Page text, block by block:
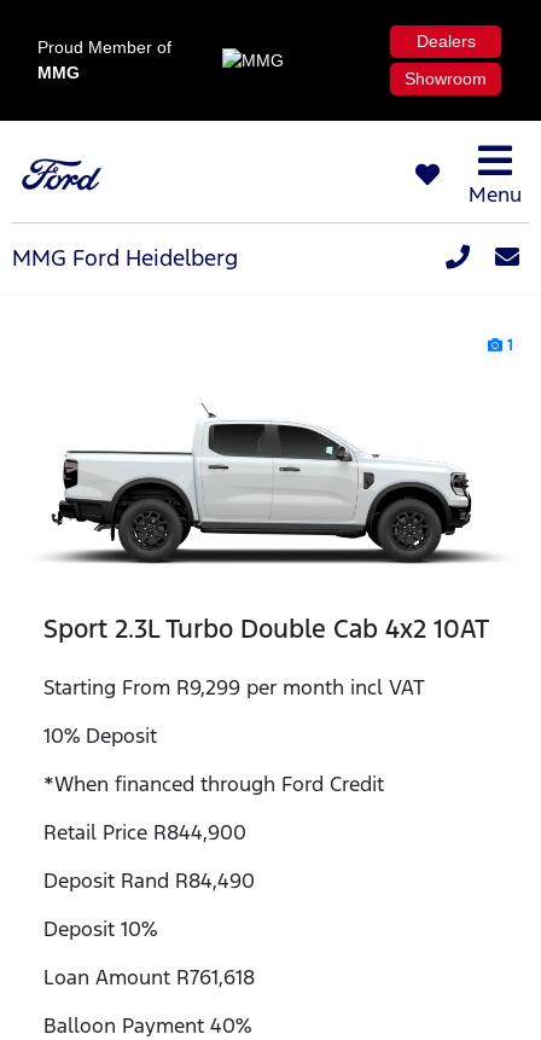
Proud Member of
MMG
Dealers
Showroom
Menu
MMG Ford Heidelberg
1
Sport 2.3L Turbo Double Cab 4x2 10AT
Starting From R9,299 per month incl VAT
10% Deposit
*When financed through Ford Credit
Retail Price R844,900
Deposit Rand R84,490
Deposit 10%
Loan Amount R761,618
Balloon Payment 40%